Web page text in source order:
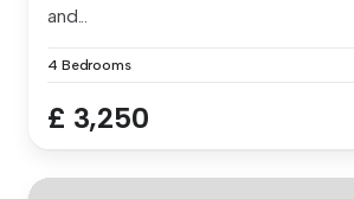
and...
4 Bedrooms
£ 3,250